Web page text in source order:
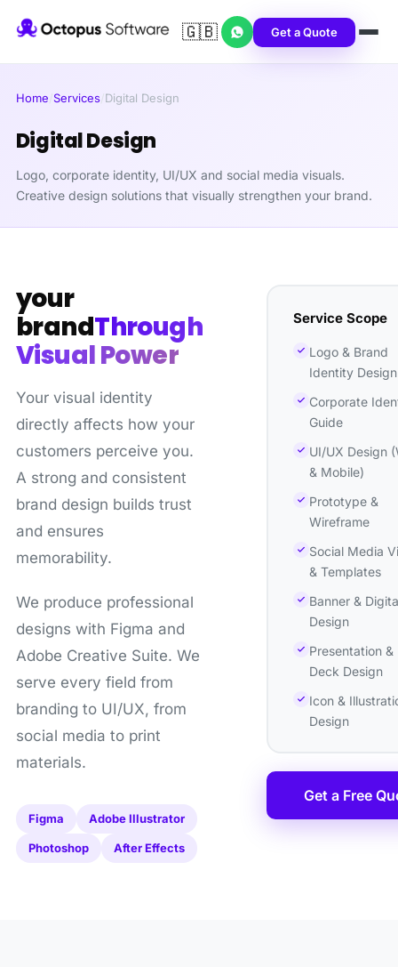
🇬🇧 Get a Quote
Home/Services/Digital Design
Digital Design
Logo, corporate identity, UI/UX and social media visuals.
Creative design solutions that visually strengthen your brand.
your
brandThrough
Visual Power
Your visual identity
directly affects how your
customers perceive you.
A strong and consistent
brand design builds trust
and ensures
memorability.
We produce professional
designs with Figma and
Adobe Creative Suite. We
serve every field from
branding to UI/UX, from
social media to print
materials.
Figma Adobe Illustrator
Photoshop After Effects
Service Scope
Logo & Brand
Identity Design
Corporate
Guide
UI/UX Design
& Mobile)
Prototype &
Wireframe
Social Media
& Templates
Banner &
Design
Presentation &
Deck Design
Icon &
Design
Get a Free